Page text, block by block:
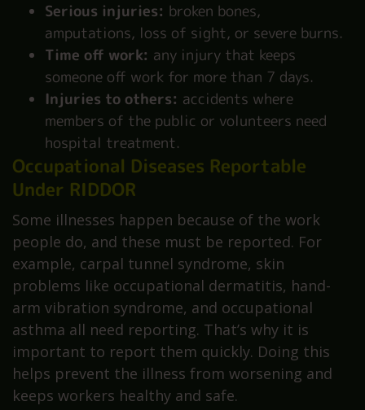
Serious injuries: broken bones,
amputations, loss of sight, or severe burns.
Time off work: any injury that keeps
someone off work for more than 7 days.
Injuries to others: accidents where
members of the public or volunteers need
hospital treatment.
Occupational Diseases Reportable
Under RIDDOR
Some illnesses happen because of the work
people do, and these must be reported. For
example, carpal tunnel syndrome, skin
problems like occupational dermatitis, hand-
arm vibration syndrome, and occupational
asthma all need reporting. That’s why it is
important to report them quickly. Doing this
helps prevent the illness from worsening and
keeps workers healthy and safe.